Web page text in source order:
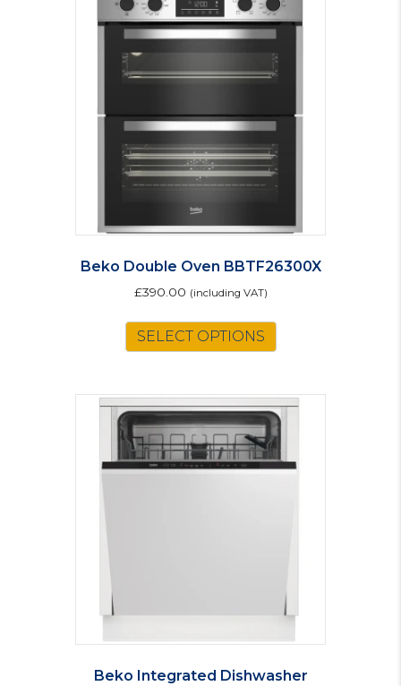
Beko Double Oven BBTF26300X
£390.00 (including VAT)
SELECT OPTIONS
Beko Integrated Dishwasher